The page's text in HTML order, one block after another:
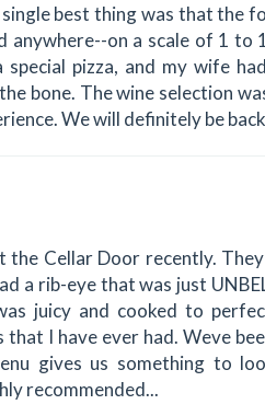
best thing was that the
anywhere--on a scale of 1
pizza, and my wife
bone. The wine selection
We will definitely be
the Cellar Door recently.
a rib-eye that was just
juicy and cooked to
I have ever had. Weve
gives us something to
recommended...